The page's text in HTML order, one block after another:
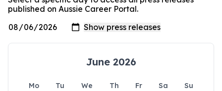
published on Aussie Career Portal.
June 2026
Mo Tu We Th Fr Sa
Su